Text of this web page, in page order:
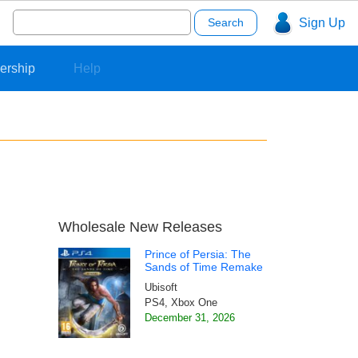
Sign Up
Search
for:
Help
Wholesale New Releases
Prince of Persia: The
Sands of Time Remake
Ubisoft
PS4, Xbox One
December 31, 2026